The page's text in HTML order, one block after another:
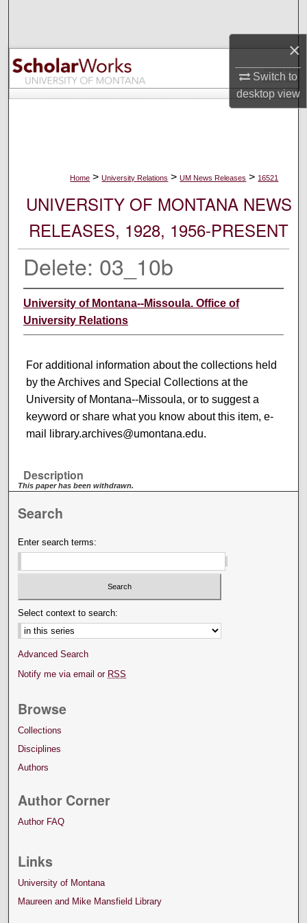
×
Switch to
desktopview
Browse Collections
My Account
Home > University Relations > UM News Releases > 16521
UNIVERSITY OF MONTANA NEWS
RELEASES, 1928, 1956-PRESENT
Delete: 03_10b
University of Montana--Missoula. Office of
University Relations
For additional information about the collections held
by the Archives and Special Collections at the
University of Montana--Missoula, or to suggest a
keyword or share what you know about this item, e-
mail library.archives@umontana.edu.
Description
This paper has been withdrawn.
Search
Enter search terms:
Select context to search:
Advanced Search
Notify me via email or RSS
Browse
Collections
Disciplines
Authors
Author Corner
Author FAQ
Links
University of Montana
Maureen and Mike Mansfield Library